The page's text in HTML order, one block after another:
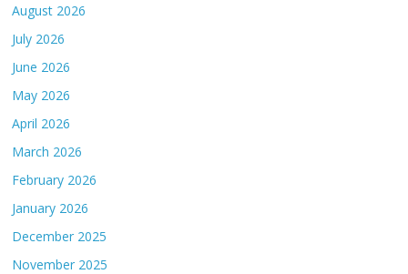
August 2026
July 2026
June 2026
May 2026
April 2026
March 2026
February 2026
January 2026
December 2025
November 2025